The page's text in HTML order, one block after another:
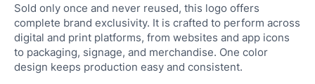
Sold only once and never reused, this logo offers
complete brand exclusivity. It is crafted to perform across
digital and print platforms, from websites and app icons
to packaging, signage, and merchandise. One color
design keeps production easy and consistent.